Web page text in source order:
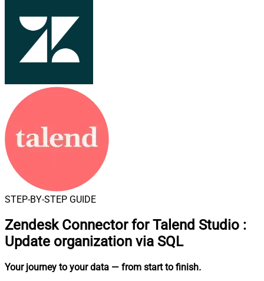
STEP-BY-STEP GUIDE
Zendesk Connector for Talend Studio :
Update organization via SQL
Your journey to your data — from start to finish.